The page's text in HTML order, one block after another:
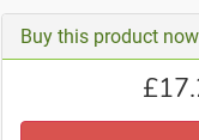
Buy this product now
£